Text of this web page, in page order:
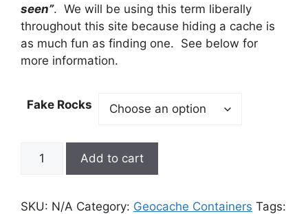
$15.99
seen”. We will be using this term liberally
throughout this site because hiding a cache is
as much fun as finding one. See below for
more information.
Fake Rocks
Rock
quantity
Add to cart
SKU: N/A Category: Geocache Containers Tags: